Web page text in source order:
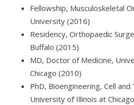
Fellowship, Musculoskeletal
University (2016)
Residency, Orthopaedic
Buffalo (2015)
MD, Doctor of Medicine,
Chicago (2010)
PhD, Bioengineering, Cell
University of Illinois at